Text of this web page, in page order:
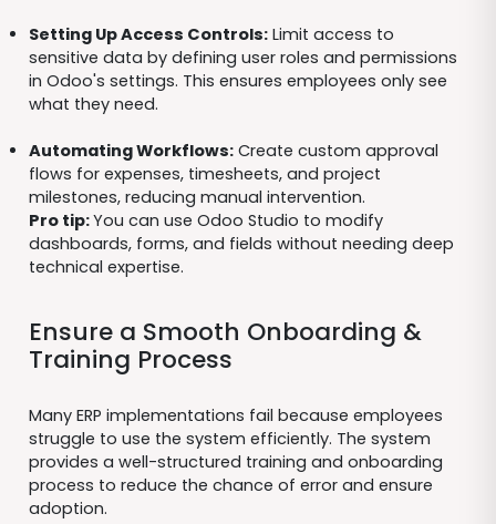
Setting Up Access Controls:Limit access to
sensitive data by defining user roles and permissions
in Odoo's settings. This ensures employees only see
what they need.
Automating Workflows:Create custom approval
flows for expenses, timesheets, and project
milestones, reducing manual intervention.
Pro tip:You can use Odoo Studio to modify
dashboards, forms, and fields without needing deep
technical expertise.
Ensure a Smooth Onboarding &
Training Process
Many ERP implementations fail because employees
struggle to use the system efficiently. The system
provides a well-structured training and onboarding
process to reduce the chance of error and ensure
adoption.